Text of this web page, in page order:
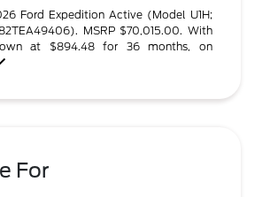
Ford Expedition Active (Model U1H;
MSRP $70,015.00. With
at $894.48 for 36 months, on
For